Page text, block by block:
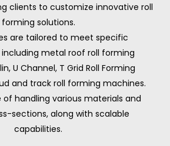
clients to customize innovative roll
forming solutions.
are tailored to meet specific
metal roof roll forming
U Channel, T Grid Roll Forming
and track roll forming machines.
of handling various materials and
sections, along with scalable
capabilities.